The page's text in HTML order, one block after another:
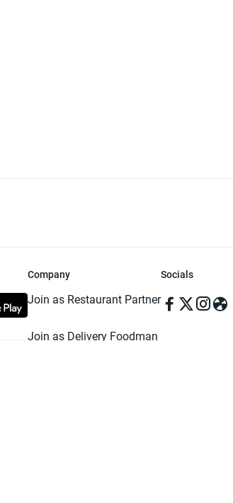
Company
Join as Restaurant Partner
Join as Delivery Foodman
Socials